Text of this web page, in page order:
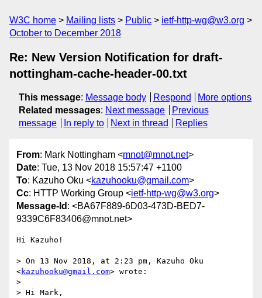
W3C home Mailing lists Public
ietf-http-wg@w3.org
October to December 2018
Re: New Version Notification for draft-
nottingham-cache-header-00.txt
This message: Message body Respond
More options
Related messages: Next message
Previous
message
In reply to Next in thread Replies
From: Mark Nottingham <mnot@mnot.net>
Date: Tue, 13 Nov 2018 15:57:47 +1100
To: Kazuho Oku <kazuhooku@gmail.com>
Cc: HTTP Working Group <ietf-http-wg@w3.org>
Message-Id : <BA67F889-6D03-473D-BED7-
9339C6F83406@mnot.net>
Hi Kazuho!
> On 13 Nov 2018, at 2:23 pm, Kazuho Oku
<kazuhooku@gmail.com> wrote:
>
> Hi Mark,